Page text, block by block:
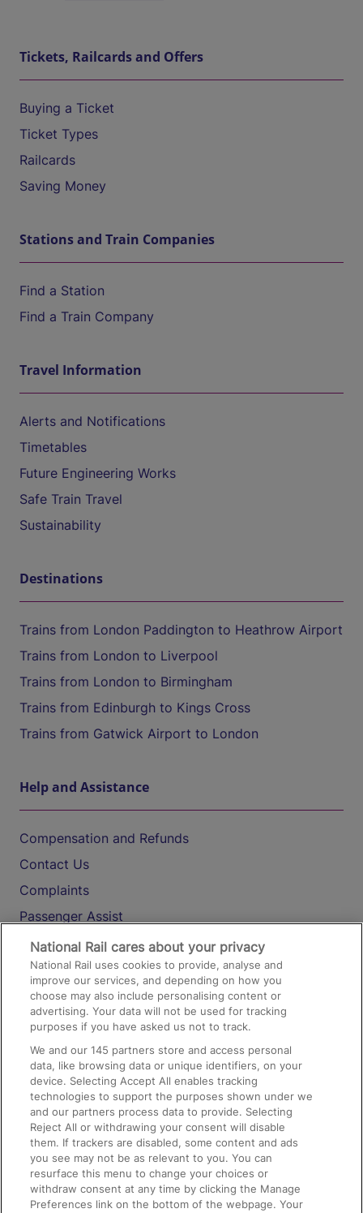
Tickets, Railcards and Offers
Buying a Ticket
Ticket Types
Railcards
Saving Money
Stations and Train Companies
Find a Station
Find a Train Company
Travel Information
Alerts and Notifications
Timetables
Future Engineering Works
Safe Train Travel
Sustainability
Destinations
Trains from London Paddington to Heathrow Airport
Trains from London to Liverpool
Trains from London to Birmingham
Trains from Edinburgh to Kings Cross
Trains from Gatwick Airport to London
Help and Assistance
Compensation and Refunds
Contact Us
Complaints
Passenger Assist
Media
Text 61016
On the Train
Accessible Train Travel and Facilities
Train Travel with Bicycles
Train Travel with Pets
Train Travel with Children
Food and Drink
National Rail cares about your privacy
National Rail uses cookies to provide, analyse and
improve our services, and depending on how you
choose may also include personalising content or
advertising. Your data will not be used for tracking
purposes if you have asked us not to track.
We and our145 partners store and access personal
data, like browsing data or unique identifiers, on your
device. Selecting Accept All enables tracking
technologies to support the purposes shown under we
and our partners process data to provide. Selecting
Reject All or withdrawing your consent will disable
them. If trackers are disabled, some content and ads
you see may not be as relevant to you. You can
resurface this menu to change your choices or
withdraw consent at any time by clicking the Manage
Preferences link on the bottom of the webpage. Your